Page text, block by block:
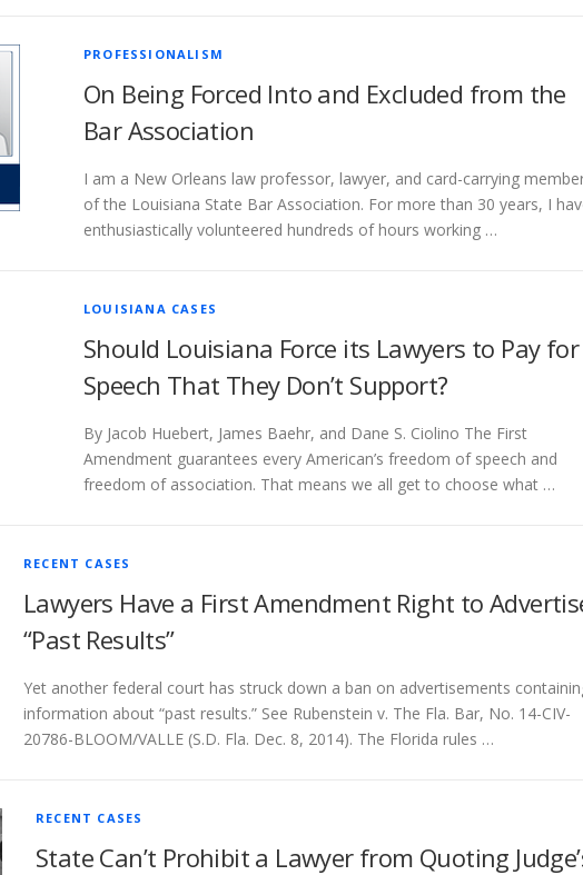
PROFESSIONALISM
On Being Forced Into and Excluded from the
Bar Association
I am a New Orleans law professor, lawyer, and card-carrying
of the Louisiana State Bar Association. For more than 30 years, I
enthusiastically volunteered hundreds of hours working …
LOUISIANA CASES
Should Louisiana Force its Lawyers to Pay for
Speech That They Don’t Support?
By Jacob Huebert, James Baehr, and Dane S. Ciolino The First
Amendment guarantees every American’s freedom of speech and
freedom of association. That means we all get to choose what …
RECENT CASES
Lawyers Have a First Amendment Right to
“Past Results”
Yet another federal court has struck down a ban on advertisements
information about “past results.” See Rubenstein v. The Fla. Bar, No. 14-CIV-
20786-BLOOM/VALLE (S.D. Fla. Dec. 8, 2014). The Florida rules …
RECENT CASES
State Can’t Prohibit a Lawyer from Quoting